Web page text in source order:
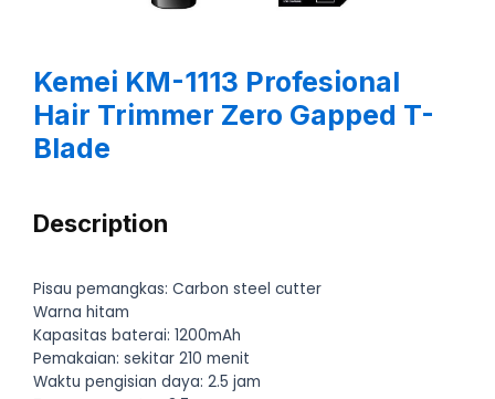
Kemei KM-1113 Profesional
Hair Trimmer Zero Gapped T-
Blade
Description
Pisau pemangkas: Carbon steel cutter
Warna hitam
Kapasitas baterai: 1200mAh
Pemakaian: sekitar 210 menit
Waktu pengisian daya: 2.5 jam